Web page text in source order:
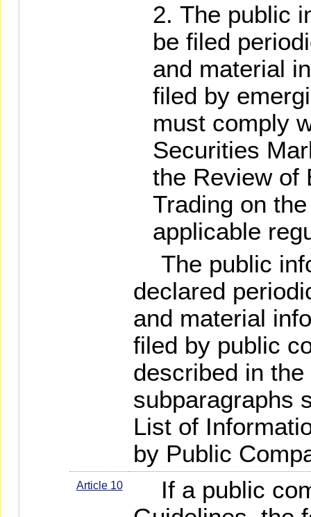
The public
be filed
and material
filed by
must comply
Securities
the Review of
Trading on
applicable
The public
declared
and material
filed by public
described in
subparagraphs
List of
by Public
Article 10
If a public